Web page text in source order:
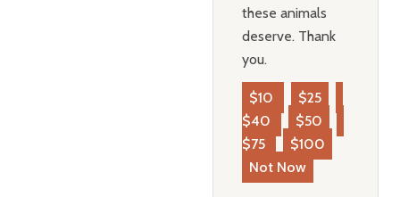
these animals
deserve. Thank
you.
$10
$25
$40
$50
$75
$100
Not Now